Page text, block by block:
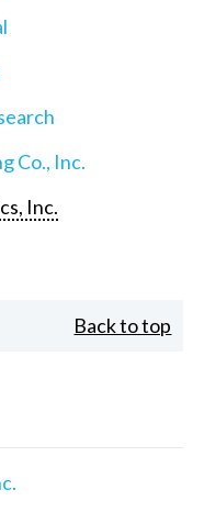
Co., Inc.
Inc.
Back to top